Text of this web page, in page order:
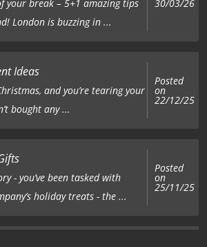
your break – 5+1 amazing tips
London is buzzing in ...
30/03/26
Ideas
and you’re tearing your
bought any ...
Posted
on
22/12/25
- you’ve been tasked with
holiday treats - the ...
Posted
on
25/11/25